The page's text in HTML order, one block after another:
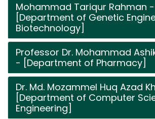
Mohammad Tariqur Rahman
[Department of Genetic
Biotechnology]
Professor Dr. Mohammad
- [Department of Pharmacy]
Dr. Md. Mozammel Huq Azad
[Department of Computer
Engineering]